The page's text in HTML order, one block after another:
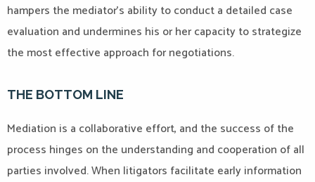
hampers the mediator’s ability to conduct a detailed case
evaluation and undermines his or her capacity to strategize
the most effective approach for negotiations.
THE BOTTOM LINE
Mediation is a collaborative effort, and the success of the
process hinges on the understanding and cooperation of all
parties involved. When litigators facilitate early information